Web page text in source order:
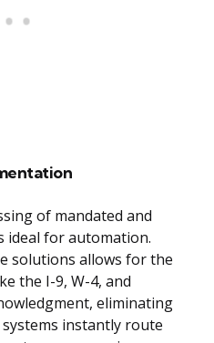
of mandated and
ideal for automation.
solutions allows for the
the I-9, W-4, and
eliminating
instantly route